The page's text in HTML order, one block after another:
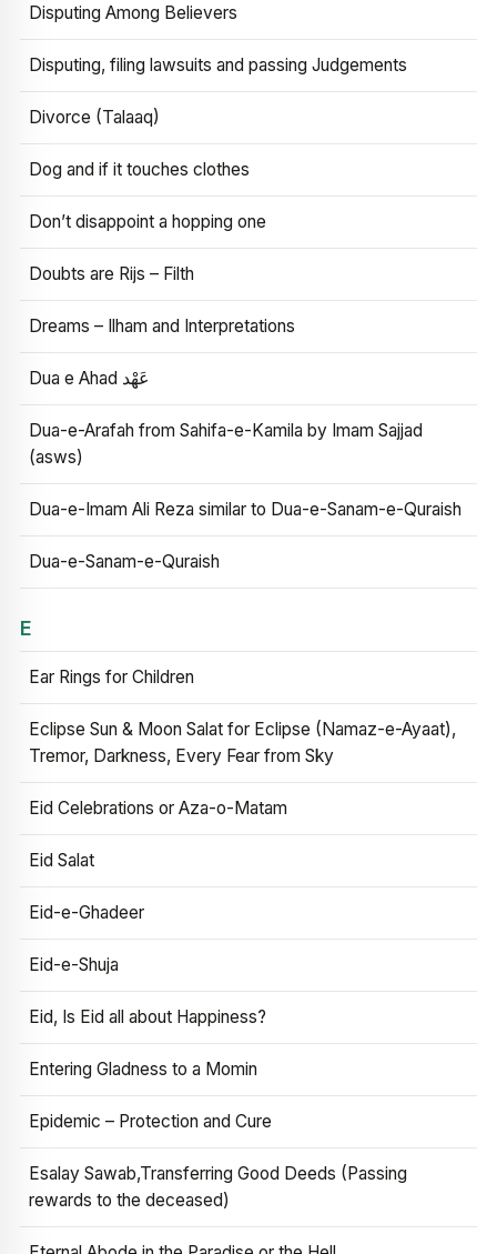
Disputing Among Believers
Disputing, filing lawsuits and passing Judgements
Divorce (Talaaq)
Dog and if it touches clothes
Don’t disappoint a hopping one
Doubts are Rijs – Filth
Dreams – Ilham and Interpretations
Dua e Ahad عَهْد
Dua-e-Arafah from Sahifa-e-Kamila by Imam Sajjad
(asws)
Dua-e-Imam Ali Reza similar to Dua-e-Sanam-e-Quraish
Dua-e-Sanam-e-Quraish
E
Ear Rings for Children
Eclipse Sun & Moon Salat for Eclipse (Namaz-e-Ayaat),
Tremor, Darkness, Every Fear from Sky
Eid Celebrations or Aza-o-Matam
Eid Salat
Eid-e-Ghadeer
Eid-e-Shuja
Eid, Is Eid all about Happiness?
Entering Gladness to a Momin
Epidemic – Protection and Cure
Esalay Sawab,Transferring Good Deeds (Passing
rewards to the deceased)